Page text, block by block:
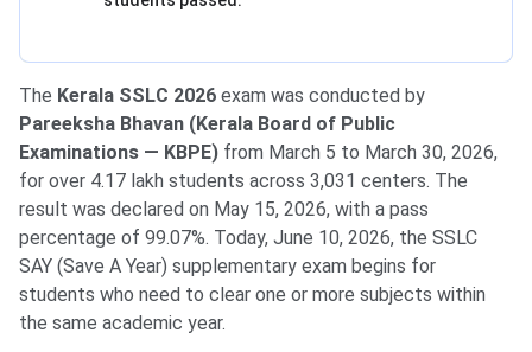
The Kerala SSLC 2026 exam was conducted by
Pareeksha Bhavan (Kerala Board of Public
Examinations — KBPE) from March 5 to March 30, 2026,
for over 4.17 lakh students across 3,031 centers. The
result was declared on May 15, 2026, with a pass
percentage of 99.07%. Today, June 10, 2026, the SSLC
SAY (Save A Year) supplementary exam begins for
students who need to clear one or more subjects within
the same academic year.